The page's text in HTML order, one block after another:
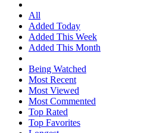
All
Added Today
Added This Week
Added This Month
Being Watched
Most Recent
Most Viewed
Most Commented
Top Rated
Top Favorites